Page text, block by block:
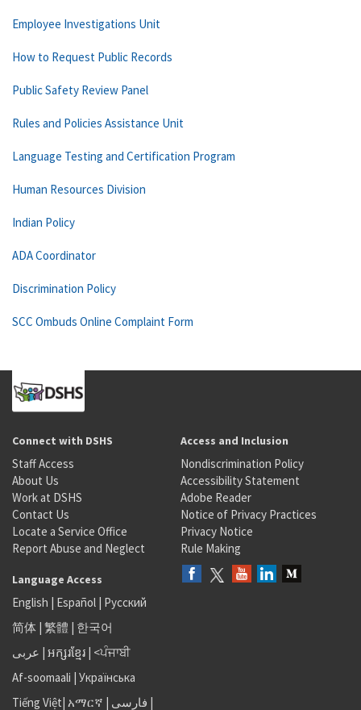
Employee Investigations Unit
How to Request Public Records
Public Safety Review Panel
Rules and Policies Assistance Unit
Language Testing and Certification Program
Human Resources Division
Indian Policy
ADA Coordinator
Discrimination Policy
SCC Ombuds Online Complaint Form
Connect with DSHS
Staff Access
About Us
Work at DSHS
Contact Us
Locate a Service Office
Report Abuse and Neglect
Access and Inclusion
Nondiscrimination Policy
Accessibility Statement
Adobe Reader
Notice of Privacy Practices
Privacy Notice
Rule Making
Language Access
English | Español | Русский
简体 | 繁體 | 한국어
عربى | អក្សរខ្មែរ | <ਪੰਜਾਬੀ
Af-soomaali | Українська
Tiếng Việt| አማርኛ | فارسی |